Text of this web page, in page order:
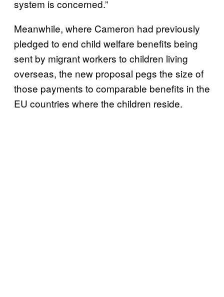
system is concerned.”
Meanwhile, where Cameron had previously
pledged to end child welfare benefits being
sent by migrant workers to children living
overseas, the new proposal pegs the size of
those payments to comparable benefits in the
EU countries where the children reside.